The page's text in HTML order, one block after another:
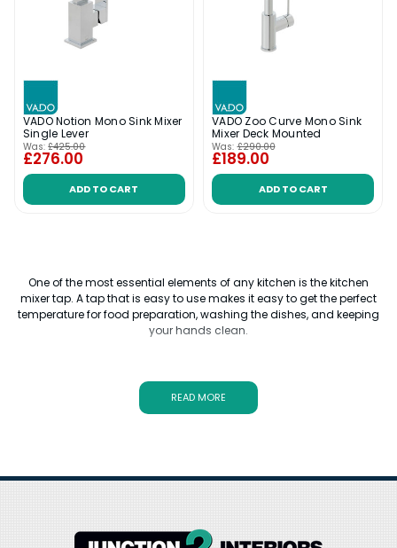
VADO Notion Mono Sink Mixer
Single Lever
Was: £425.00
£276.00
ADD TO CART
VADO Zoo Curve Mono Sink
Mixer Deck Mounted
Was: £290.00
£189.00
ADD TO CART
One of the most essential elements of any kitchen is the kitchen
mixer tap. A tap that is easy to use makes it easy to get the perfect
temperature for food preparation, washing the dishes, and keeping
your hands clean.
improvement that can add both style and convenience to your
food preparation space. For a splashy yet subdued appearance,
black monobloc or gold kitchen mixer taps are a nice touch.
by brands such as Hansgrohe and Quooker. You'll also find a wide
kitchen mixer tap can tie the whole plan together.
READ MORE